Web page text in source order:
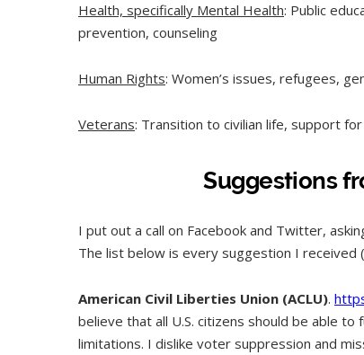
Health, specifically Mental Health: Public
prevention, counseling
Human Rights: Women’s issues, refugees,
Veterans: Transition to civilian life, support
Suggestions
I put out a call on Facebook and Twitter,
The list below is every suggestion I received
American Civil Liberties Union (ACLU).
believe that all U.S. citizens should be able
limitations. I dislike voter suppression and